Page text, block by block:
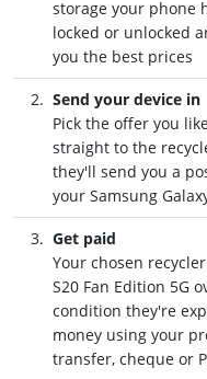
storage your phone
locked or unlocked
you the best prices
Send your device in
Pick the offer you
straight to the
they'll send you a
your Samsung
Get paid
Your chosen
S20 Fan Edition 5G
condition they're
money using your
transfer, cheque or